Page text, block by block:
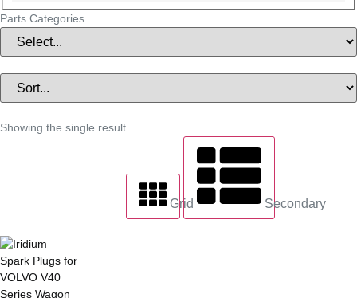
Parts Categories
Showing the single result
Grid Secondary